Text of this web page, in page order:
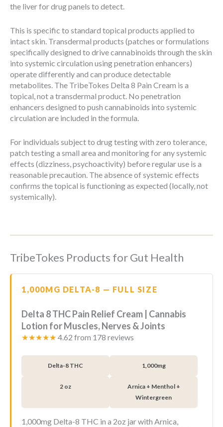
the liver for drug panels to detect.
This is specific to standard topical products applied to
intact skin. Transdermal products (patches or formulations
specifically designed to drive cannabinoids through the skin
into systemic circulation using penetration enhancers)
operate differently and can produce detectable
metabolites. The TribeTokes Delta 8 Pain Cream is a
topical, not a transdermal product. No penetration
enhancers designed to push cannabinoids into systemic
circulation are included in the formula.
For individuals subject to drug testing with zero tolerance,
patch testing a small area and monitoring for any systemic
effects (dizziness, psychoactivity) before regular use is a
reasonable precaution. The absence of systemic effects
confirms the topical is functioning as expected (locally, not
systemically).
TribeTokes Products for Gut Health
1,000MG DELTA-8 — FULL SIZE
Delta 8 THC Pain Relief Cream | Cannabis
Lotion for Muscles, Nerves & Joints
★★★★★ 4.62 from 178 reviews
Delta-8 THC 1,000mg
2 oz
Arnica + Menthol +
Wintergreen
1,000mg Delta-8 THC in a 2oz jar with Arnica,